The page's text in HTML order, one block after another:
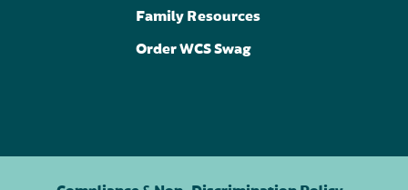
Family Resources
Order WCS Swag